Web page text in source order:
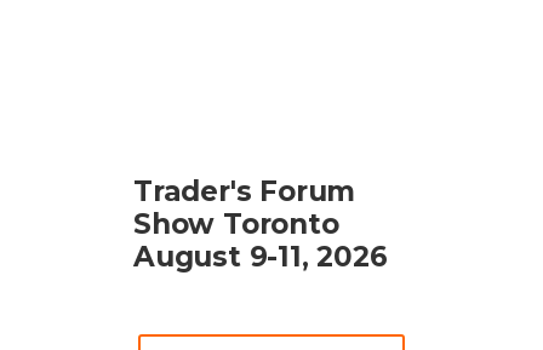
Trader's Forum
Show Toronto
August 9-11, 2026